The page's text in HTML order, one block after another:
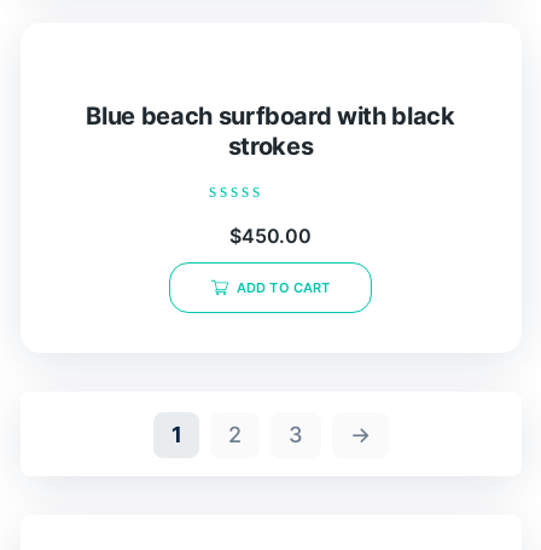
Blue beach surfboard with black
strokes
out
of
5
$450.00
ADD TO CART
1 2 3 →